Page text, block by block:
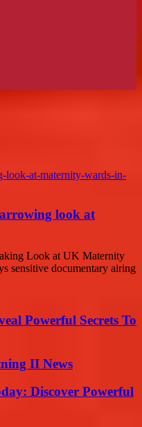
look at
Look at UK Maternity
sensitive documentary airing
Powerful Secrets To
II News
Discover Powerful